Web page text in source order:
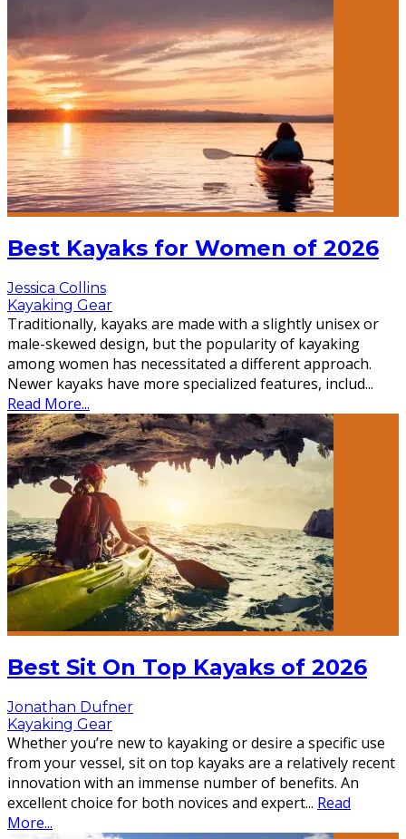
Best Kayaks for Women of 2026
Jessica Collins
Kayaking Gear
Traditionally, kayaks are made with a slightly unisex or
male-skewed design, but the popularity of kayaking
among women has necessitated a different approach.
Newer kayaks have more specialized features, includ...
Read More...
Best Sit On Top Kayaks of 2026
Jonathan Dufner
Kayaking Gear
Whether you’re new to kayaking or desire a specific use
from your vessel, sit on top kayaks are a relatively recent
innovation with an immense number of benefits. An
excellent choice for both novices and expert... Read
More...